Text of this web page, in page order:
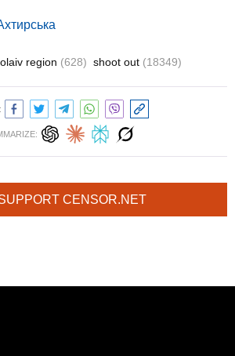
region (628) shoot out (18349)
CENSOR.NET